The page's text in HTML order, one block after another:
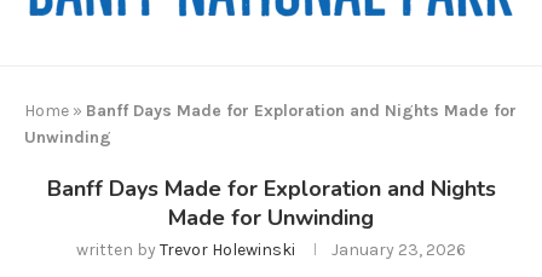
Home » Banff Days Made for Exploration and Nights Made for
Unwinding
Banff Days Made for Exploration and Nights
Made for Unwinding
written by Trevor Holewinski January 23, 2026